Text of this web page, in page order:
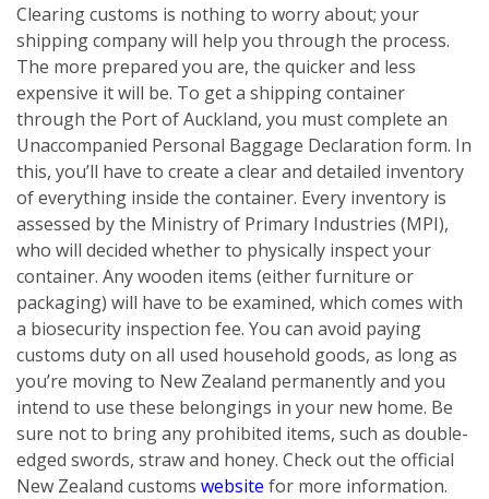
Clearing customs is nothing to worry about; your
shipping company will help you through the process.
The more prepared you are, the quicker and less
expensive it will be. To get a shipping container
through the Port of Auckland, you must complete an
Unaccompanied Personal Baggage Declaration form. In
this, you’ll have to create a clear and detailed inventory
of everything inside the container. Every inventory is
assessed by the Ministry of Primary Industries (MPI),
who will decided whether to physically inspect your
container. Any wooden items (either furniture or
packaging) will have to be examined, which comes with
a biosecurity inspection fee. You can avoid paying
customs duty on all used household goods, as long as
you’re moving to New Zealand permanently and you
intend to use these belongings in your new home. Be
sure not to bring any prohibited items, such as double-
edged swords, straw and honey. Check out the official
New Zealand customs website for more information.